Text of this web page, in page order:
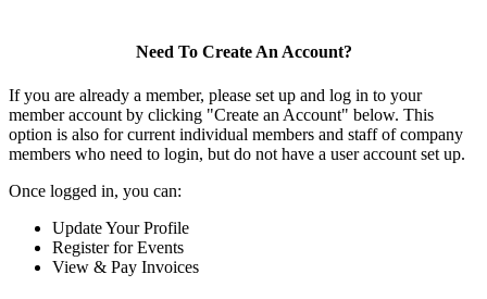
Need To Create An Account?
If you are already a member, please set up and log in to your
member account by clicking "Create an Account" below. This
option is also for current individual members and staff of company
members who need to login, but do not have a user account set up.
Once logged in, you can:
Update Your Profile
Register for Events
View & Pay Invoices